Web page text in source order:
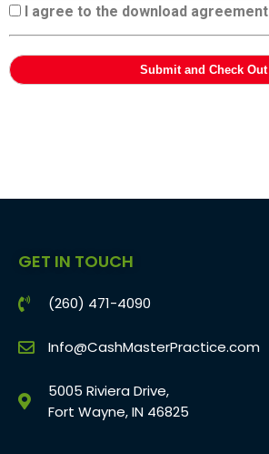
I agree to the download agreement
GET IN TOUCH
(260) 471-4090
Info@CashMasterPractice.com
5005 Riviera Drive,
Fort Wayne, IN 46825